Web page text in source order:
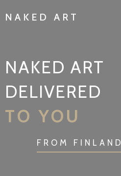
NAKED ART
NAKED ART
DELIVERED
TO YOU
FROM FINLAND